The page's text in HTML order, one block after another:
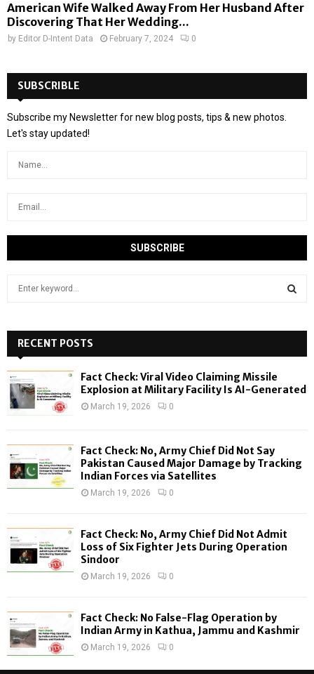
American Wife Walked Away From Her Husband After
Discovering That Her Wedding...
by Editor D-Intent Data February 7, 2024 0
SUBSCRIBLE
Subscribe my Newsletter for new blog posts, tips & new photos.
Let's stay updated!
h
f
o
r
:
H
RECENT POSTS
Fact Check: Viral Video Claiming Missile
Explosion at Military Facility Is AI-Generated
March 19, 2026 0
Fact Check: No, Army Chief Did Not Say
Pakistan Caused Major Damage by Tracking
Indian Forces via Satellites
March 19, 2026 0
Fact Check: No, Army Chief Did Not Admit
Loss of Six Fighter Jets During Operation
Sindoor
March 19, 2026 0
Fact Check: No False-Flag Operation by
Indian Army in Kathua, Jammu and Kashmir
March 19, 2026 0